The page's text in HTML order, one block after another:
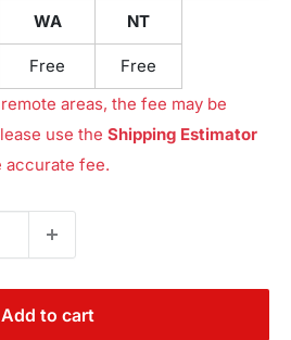
WA NT
Free
Free
areas, the fee may be
use the Shipping Estimator
accurate fee.
Add to cart